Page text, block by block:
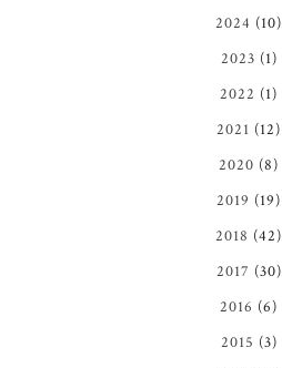
2024 (10)
2023 (1)
2022 (1)
2021 (12)
2020 (8)
2019 (19)
2018 (42)
2017 (30)
2016 (6)
2015 (3)